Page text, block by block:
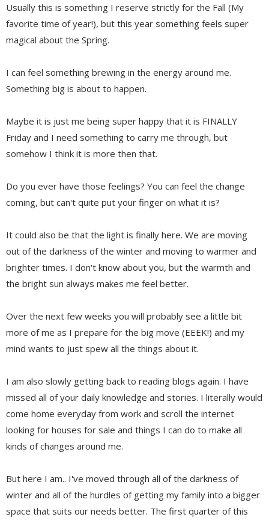
Usually this is something I reserve strictly for the Fall (My
favorite time of year!), but this year something feels super
magical about the Spring.
I can feel something brewing in the energy around me.
Something big is about to happen.
Maybe it is just me being super happy that it is FINALLY
Friday and I need something to carry me through, but
somehow I think it is more then that.
Do you ever have those feelings? You can feel the change
coming, but can't quite put your finger on what it is?
It could also be that the light is finally here. We are moving
out of the darkness of the winter and moving to warmer and
brighter times. I don't know about you, but the warmth and
the bright sun always makes me feel better.
Over the next few weeks you will probably see a little bit
more of me as I prepare for the big move (EEEK!) and my
mind wants to just spew all the things about it.
I am also slowly getting back to reading blogs again. I have
missed all of your daily knowledge and stories. I literally would
come home everyday from work and scroll the internet
looking for houses for sale and things I can do to make all
kinds of changes around me.
But here I am.. I've moved through all of the darkness of
winter and all of the hurdles of getting my family into a bigger
space that suits our needs better. The first quarter of this